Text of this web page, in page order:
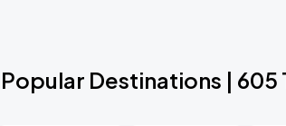
Popular Destinations | 605